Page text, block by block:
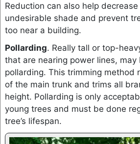
Reduction can also help
undesirable shade and prevent
too near a building.
Pollarding. Really tall or top-
that are nearing power lines, may
pollarding. This trimming method
of the main trunk and trims all
height. Pollarding is only
young trees and must be done
tree’s lifespan.